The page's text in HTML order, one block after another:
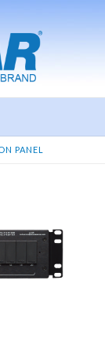
PANEL